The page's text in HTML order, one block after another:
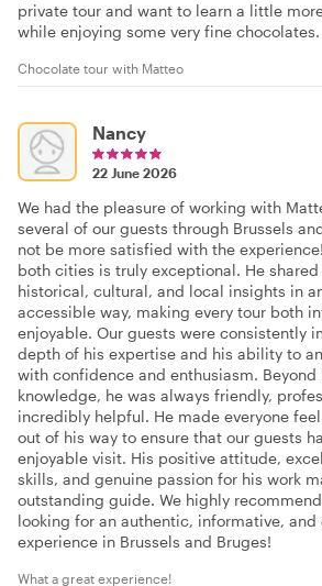
private tour and want to learn a little
while enjoying some very fine chocolates.
Chocolate tour with Matteo
Nancy
22 June 2026
We had the pleasure of working with
several of our guests through Brussels
not be more satisfied with the
both cities is truly exceptional. He
historical, cultural, and local insights in
accessible way, making every tour both
enjoyable. Our guests were consistently
depth of his expertise and his ability to
with confidence and enthusiasm. Beyond
knowledge, he was always friendly,
incredibly helpful. He made everyone
out of his way to ensure that our guests
enjoyable visit. His positive attitude,
skills, and genuine passion for his work
outstanding guide. We highly
looking for an authentic, informative, and
experience in Brussels and Bruges!
What a great experience!